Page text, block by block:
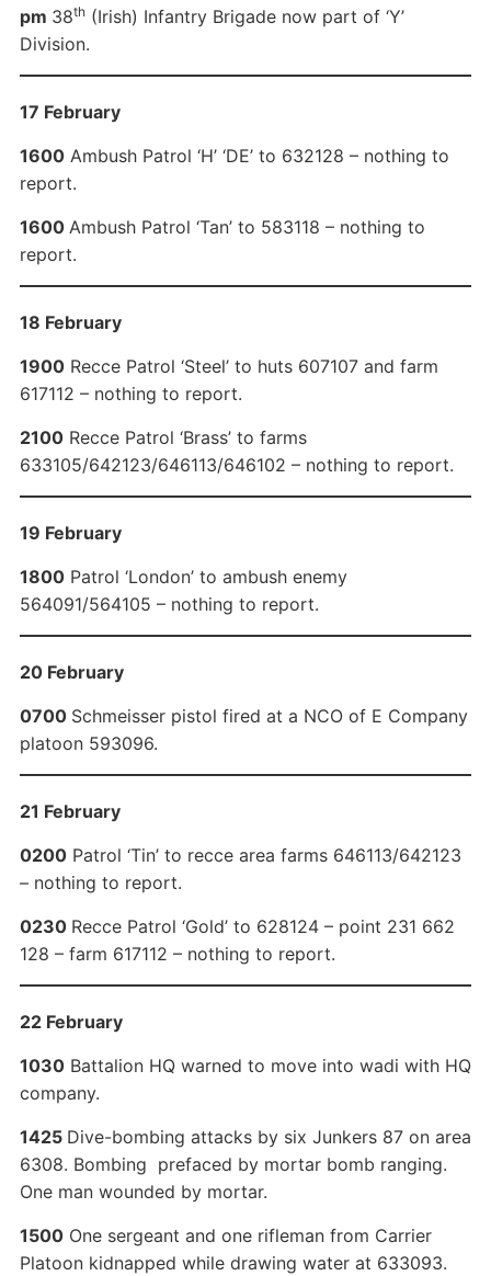
pm 38th(Irish) Infantry Brigade now part of ‘Y’
Division.
17 February
1600Ambush Patrol ‘H’ ‘DE’ to 632128 – nothing to
report.
1600 Ambush Patrol ‘Tan’ to 583118 – nothing to
report.
18 February
1900Recce Patrol ‘Steel’ to huts 607107 and farm
617112 – nothing to report.
2100Recce Patrol ‘Brass’ to farms
633105/642123/646113/646102 – nothing to report.
19 February
1800Patrol ‘London’ to ambush enemy
564091/564105 – nothing to report.
20 February
0700 Schmeisser pistol fired at a NCO of E Company
platoon 593096.
21 February
0200Patrol ‘Tin’ to recce area farms 646113/642123
– nothing to report.
0230 Recce Patrol ‘Gold’ to 628124 – point 231 662
128 – farm 617112 – nothing to report.
22 February
1030Battalion HQ warned to move into wadi with HQ
company.
1425 Dive-bombing attacks by six Junkers 87 on area
6308. Bombing prefaced by mortar bomb ranging.
One man wounded by mortar.
1500One sergeant and one rifleman from Carrier
Platoon kidnapped while drawing water at 633093.